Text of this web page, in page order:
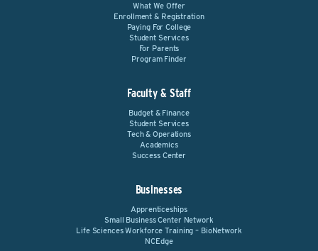
What We Offer
Enrollment & Registration
Paying For College
Student Services
For Parents
Program Finder
Faculty & Staff
Budget & Finance
Student Services
Tech & Operations
Academics
Success Center
Businesses
Apprenticeships
Small Business Center Network
Life Sciences Workforce Training – BioNetwork
NCEdge